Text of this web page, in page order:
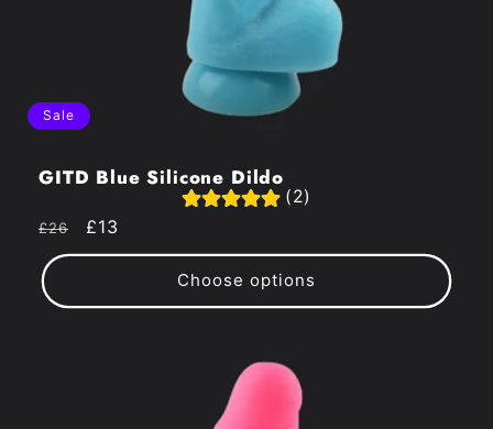
Sale
GITD Blue Silicone Dildo
(2)
Regular
price
£26
Sale
price
£13
Choose options